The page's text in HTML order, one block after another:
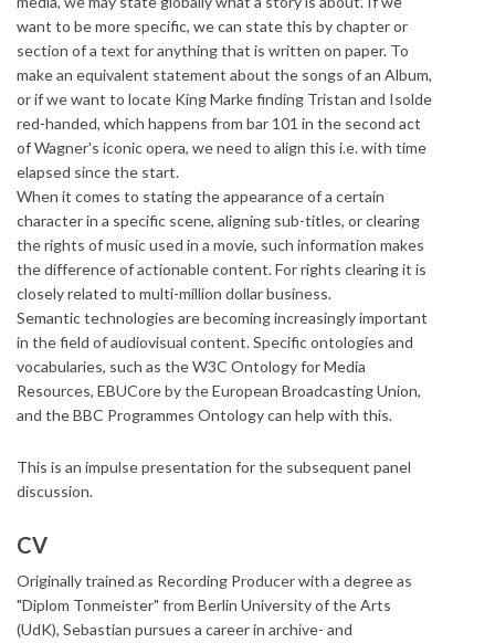
want to be more specific, we can state this by chapter or
section of a text for anything that is written on paper. To
make an equivalent statement about the songs of an Album,
or if we want to locate King Marke finding Tristan and Isolde
red-handed, which happens from bar 101 in the second act
of Wagner's iconic opera, we need to align this i.e. with time
elapsed since the start.
When it comes to stating the appearance of a certain
character in a specific scene, aligning sub-titles, or clearing
the rights of music used in a movie, such information makes
the difference of actionable content. For rights clearing it is
closely related to multi-million dollar business.
Semantic technologies are becoming increasingly important
in the field of audiovisual content. Specific ontologies and
vocabularies, such as the W3C Ontology for Media
Resources, EBUCore by the European Broadcasting Union,
and the BBC Programmes Ontology can help with this.
​This is an impulse presentation for the subsequent panel
discussion.
CV
Originally trained as Recording Producer with a degree as
"Diplom Tonmeister" from Berlin University of the Arts
(UdK), Sebastian pursues a career in archive- and